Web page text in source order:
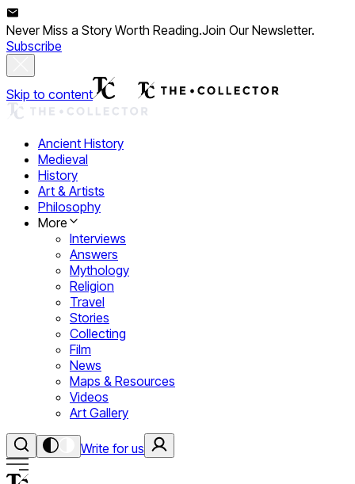
Never Miss a Story Worth Reading.Join Our Newsletter.
Subscribe
Skip to content
Ancient History
Medieval
History
Art & Artists
Philosophy
More
Interviews
Answers
Mythology
Religion
Travel
Stories
Collecting
Film
News
Maps & Resources
Videos
Art Gallery
Write for us